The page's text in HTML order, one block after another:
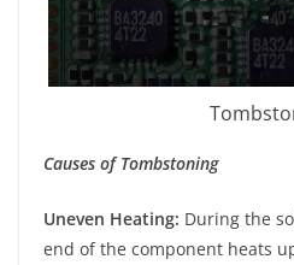
Causes of Tombstoning
Uneven Heating: During the
end of the component heats